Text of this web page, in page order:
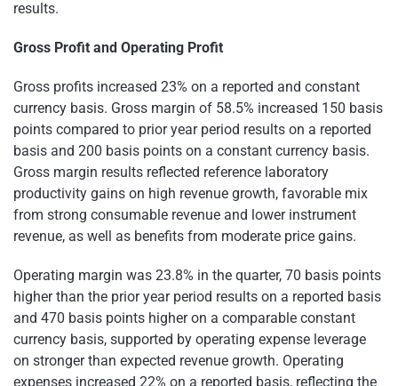
results.
Gross Profit and Operating Profit
Gross profits increased 23% on a reported and constant
currency basis. Gross margin of 58.5% increased 150 basis
points compared to prior year period results on a reported
basis and 200 basis points on a constant currency basis.
Gross margin results reflected reference laboratory
productivity gains on high revenue growth, favorable mix
from strong consumable revenue and lower instrument
revenue, as well as benefits from moderate price gains.
Operating margin was 23.8% in the quarter, 70 basis points
higher than the prior year period results on a reported basis
and 470 basis points higher on a comparable constant
currency basis, supported by operating expense leverage
on stronger than expected revenue growth. Operating
expenses increased 22% on a reported basis, reflecting the